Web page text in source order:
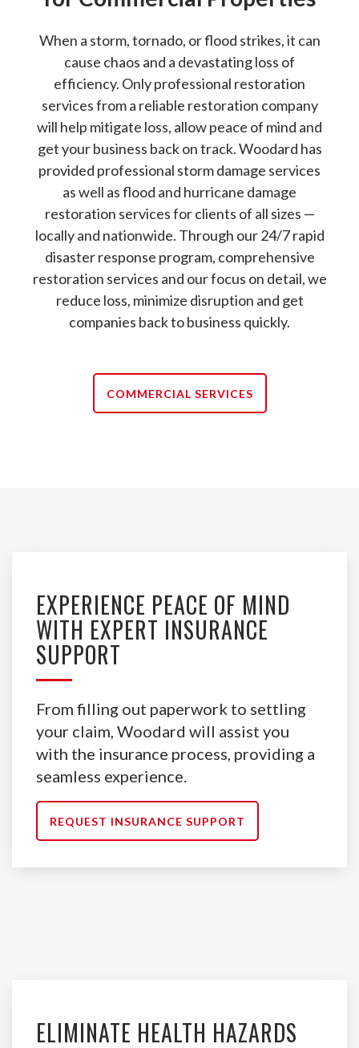
When a storm, tornado, or flood strikes, it can
cause chaos and a devastating loss of
efficiency. Only professional restoration
services from a reliable restoration company
will help mitigate loss, allow peace of mind and
get your business back on track. Woodard has
provided professional storm damage services
as well as flood and hurricane damage
restoration services for clients of all sizes —
locally and nationwide. Through our 24/7 rapid
disaster response program, comprehensive
restoration services and our focus on detail, we
reduce loss, minimize disruption and get
companies back to business quickly.
COMMERCIAL SERVICES
EXPERIENCE PEACE OF MIND
WITH EXPERT INSURANCE
SUPPORT
From filling out paperwork to settling
your claim, Woodard will assist you
with the insurance process, providing a
seamless experience.
REQUEST INSURANCE SUPPORT
ELIMINATE HEALTH HAZARDS